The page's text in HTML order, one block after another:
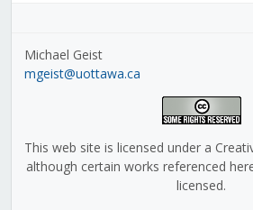
Michael Geist
mgeist@uottawa.ca
This web site is licensed under a
although certain works referenced
licensed.